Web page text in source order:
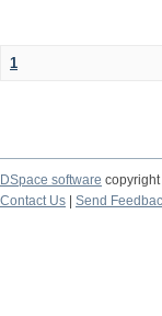
1
DSpace software
Contact Us
Send